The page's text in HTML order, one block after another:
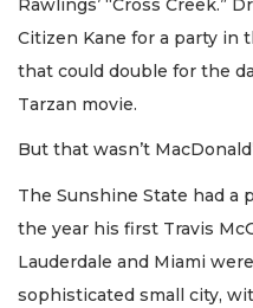
Rawlings’ “Cross Creek.”
Citizen Kane for a party in
that could double for the
Tarzan movie.
But that wasn’t
The Sunshine State had a
the year his first Travis
Lauderdale and Miami
sophisticated small city,